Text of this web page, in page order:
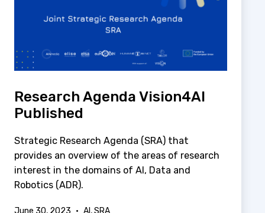
Research Agenda Vision4AI
Published
Strategic Research Agenda (SRA) that
provides an overview of the areas of research
interest in the domains of AI, Data and
Robotics (ADR).
Published
June 30, 2023 Categorized
AI ,SRA